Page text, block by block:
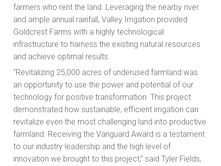
farmers who rent the land. Leveraging the nearby river
and ample annual rainfall, Valley Irrigation provided
Goldcrest Farms with a highly technological
infrastructure to harness the existing natural resources
and achieve optimal results.
“Revitalizing 25,000 acres of underused farmland was
an opportunity to use the power and potential of our
technology for positive transformation. This project
demonstrated how sustainable, efficient irrigation can
revitalize even the most challenging land into productive
farmland. Receiving the Vanguard Award is a testament
to our industry leadership and the high level of
innovation we brought to this project,” said Tyler Fields,